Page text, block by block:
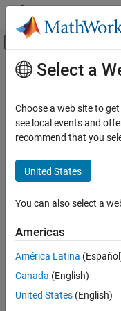
Skip to content
Off-Canvas
Documentation Home
MATLAB Coder
MATLAB Coder Supported
MATLAB Coder Support
Jetson and NVIDIA DRIVE
ON THIS PAGE
Syntax
Description
Main Content
Launch an
Syntax
procID =
Description
Add-On Required:
Support Package for
add-on.
Select a
Choose a web site to
see local events and
recommend that you
United States
You can also select a
Americas
América Latina
Canada (English)
United States (English)